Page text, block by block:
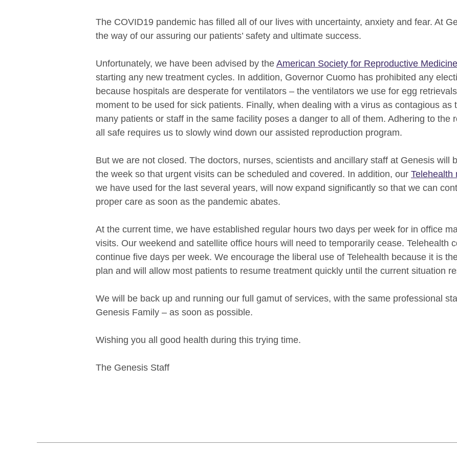
The COVID19 pandemic has filled all of our lives with uncertainty, anxiety and fear. At
the way of our assuring our patients’ safety and ultimate success.
Unfortunately, we have been advised by the American Society for Reproductive Medicine
starting any new treatment cycles. In addition, Governor Cuomo has prohibited any
because hospitals are desperate for ventilators – the ventilators we use for egg
moment to be used for sick patients. Finally, when dealing with a virus as contagious as
many patients or staff in the same facility poses a danger to all of them. Adhering to the
all safe requires us to slowly wind down our assisted reproduction program.
But we are not closed. The doctors, nurses, scientists and ancillary staff at Genesis will
the week so that urgent visits can be scheduled and covered. In addition, our Telehealth
we have used for the last several years, will now expand significantly so that we can
proper care as soon as the pandemic abates.
At the current time, we have established regular hours two days per week for in office
visits. Our weekend and satellite office hours will need to temporarily cease. Telehealth
continue five days per week. We encourage the liberal use of Telehealth because it is
plan and will allow most patients to resume treatment quickly until the current situation
We will be back up and running our full gamut of services, with the same professional
Genesis Family – as soon as possible.
Wishing you all good health during this trying time.
The Genesis Staff